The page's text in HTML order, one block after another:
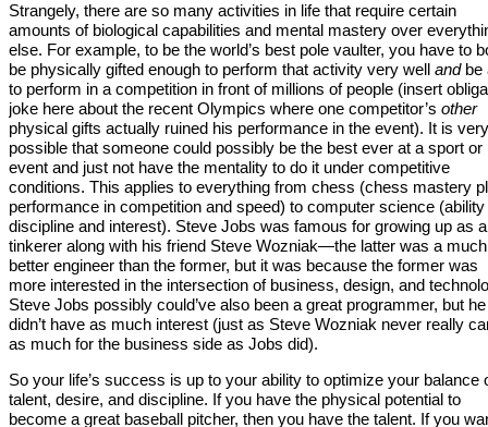
Strangely, there are so many activities in life that require certain
amounts of biological capabilities and mental mastery over
else. For example, to be the world’s best pole vaulter, you have to
be physically gifted enough to perform that activity very well andbe
to perform in a competition in front of millions of people (insert
joke here about the recent Olympics where one competitor’s other
physical gifts actually ruined his performance in the event). It is very
possible that someone could possibly be the best ever at a sport or
event and just not have the mentality to do it under competitive
conditions. This applies to everything from chess (chess mastery
performance in competition and speed) to computer science
discipline and interest). Steve Jobs was famous for growing up as a
tinkerer along with his friend Steve Wozniak—the latter was a much
better engineer than the former, but it was because the former was
more interested in the intersection of business, design, and
Steve Jobs possibly could’ve also been a great programmer, but
didn’t have as much interest (just as Steve Wozniak never really
as much for the business side as Jobs did).
So your life’s success is up to your ability to optimize your balance
talent, desire, and discipline. If you have the physical potential to
become a great baseball pitcher, then you have the talent. If you